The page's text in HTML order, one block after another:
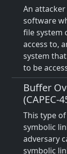
An
software
file system
access to,
system
to be
Buffer
(CAPEC-
This type
symbolic
adversary
symbolic